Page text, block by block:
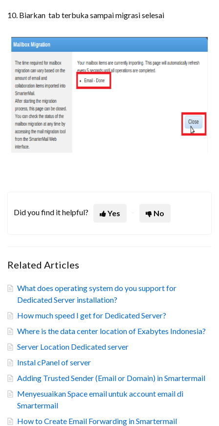
10. Biarkan tab terbuka sampai migrasi selesai
Did you find it helpful? Yes No
Related Articles
What does operating system do you support for
Dedicated Server installation?
How much speed I get for Dedicated Server?
Where is the data center location of Exabytes Indonesia?
Server Location Dedicated server
Instal cPanel of server
Adding Trusted Sender (Email or Domain) in Smartermail
Menyesuaikan Space email untuk account email di
Smartermail
How to Create Email Forwarding in Smartermail